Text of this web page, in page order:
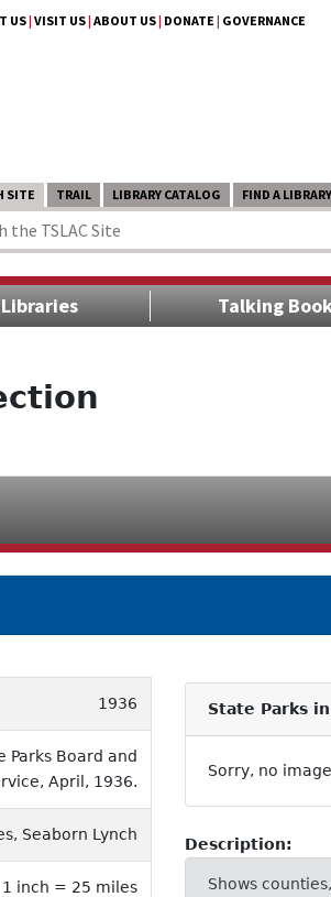
US| VISIT US| ABOUT US| DONATE | GOVERNANCE
SITE TRAIL LIBRARY CATALOG FIND A LIBRARY
Talking
1936
Parks Board and
April, 1936.
Seaborn Lynch
1 inch = 25 miles
State Parks
Sorry, no
Description:
Shows